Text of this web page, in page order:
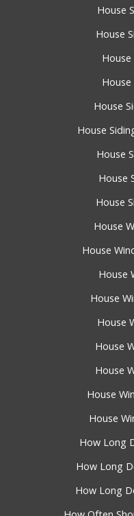
House
House
House
House
House
House
House
House
House
House
House
House
House
House
House
House
House
House
How Long
How Long
How Long